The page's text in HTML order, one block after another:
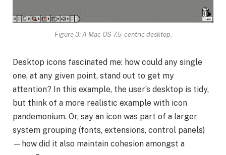
Figure 3: A Mac OS 7.5-centric desktop.
Desktop icons fascinated me: how could any single
one, at any given point, stand out to get my
attention? In this example, the user’s desktop is tidy,
but think of a more realistic example with icon
pandemonium. Or, say an icon was part of a larger
system grouping (fonts, extensions, control panels)
—how did it also maintain cohesion amongst a